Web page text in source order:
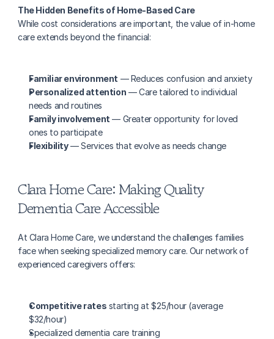
The Hidden Benefits of Home-Based Care
While cost considerations are important, the value of in-home
care extends beyond the financial:
Familiar environment — Reduces confusion and anxiety
Personalized attention — Care tailored to individual
needs and routines
Family involvement — Greater opportunity for loved
ones to participate
Flexibility — Services that evolve as needs change
Clara Home Care: Making Quality
Dementia Care Accessible
At Clara Home Care, we understand the challenges families
face when seeking specialized memory care. Our network of
experienced caregivers offers:
Competitive rates starting at $25/hour (average
$32/hour)
Specialized dementia care training